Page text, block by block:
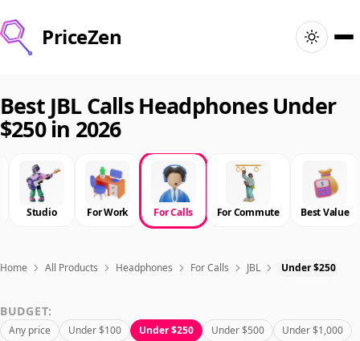
PriceZen
Search
Best Products
Deals
Articles
Sign In
Best JBL Calls Headphones Under
$250 in 2026
Studio For Work For Calls For Commute Best Value
Home All Products Headphones For Calls JBL Under $250
BUDGET:
Any price Under $100 Under $250 Under $500
Under $1,000